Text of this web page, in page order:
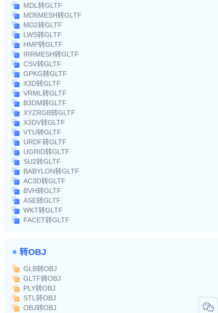
MDL转GLTF
MD5MESH转GLTF
MD2转GLTF
LWS转GLTF
HMP转GLTF
IRRMESH转GLTF
CSV转GLTF
GPKG转GLTF
X3D转GLTF
VRML转GLTF
B3DM转GLTF
XYZRGB转GLTF
X3DV转GLTF
VTU转GLTF
URDF转GLTF
UGRID转GLTF
SU2转GLTF
BABYLON转GLTF
AC3D转GLTF
BVH转GLTF
ASE转GLTF
WKT转GLTF
FACET转GLTF
转OBJ
GLB转OBJ
GLTF转OBJ
PLY转OBJ
STL转OBJ
OBJ转OBJ